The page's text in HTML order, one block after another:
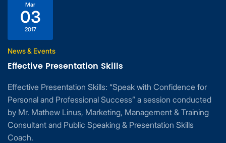
Mar
03
2017
News & Events
Effective Presentation Skills
Effective Presentation Skills: “Speak with Confidence for
Personal and Professional Success” a session conducted
by Mr. Mathew Linus, Marketing, Management & Training
Consultant and Public Speaking & Presentation Skills
Coach.